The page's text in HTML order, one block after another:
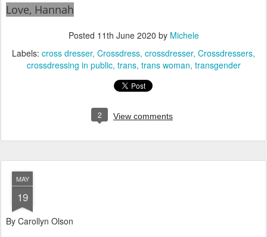
Love, Hannah
Posted 11th June 2020 by Michele
Labels: cross dresser Crossdress crossdresser Crossdressers
crossdressing in public trans trans woman transgender
2 View comments
MAY
19
By Carollyn Olson